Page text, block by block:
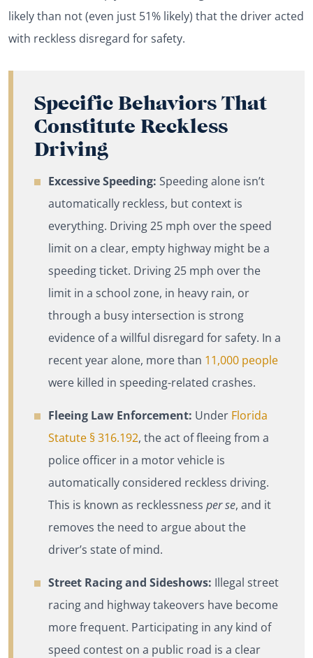
likely than not (even just 51% likely) that the driver acted
with reckless disregard for safety.
Specific Behaviors That
Constitute Reckless
Driving
Excessive Speeding: Speeding alone isn’t
automatically reckless, but context is
everything. Driving 25 mph over the speed
limit on a clear, empty highway might be a
speeding ticket. Driving 25 mph over the
limit in a school zone, in heavy rain, or
through a busy intersection is strong
evidence of a willful disregard for safety. In a
recent year alone, more than 11,000 people
were killed in speeding-related crashes.
Fleeing Law Enforcement: Under Florida
Statute § 316.192, the act of fleeing from a
police officer in a motor vehicle is
automatically considered reckless driving.
This is known as recklessness per se, and it
removes the need to argue about the
driver’s state of mind.
Street Racing and Sideshows: Illegal street
racing and highway takeovers have become
more frequent. Participating in any kind of
speed contest on a public road is a clear